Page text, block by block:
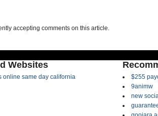
accepting comments on this article.
Websites
online same day california
$255
9animw
new